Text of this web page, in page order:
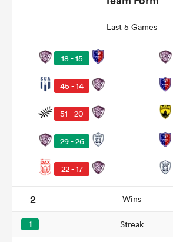
Last 5 Games
18 - 15
45 - 14
51 - 20
29 - 26
22 - 17
2 Wins
1 Streak